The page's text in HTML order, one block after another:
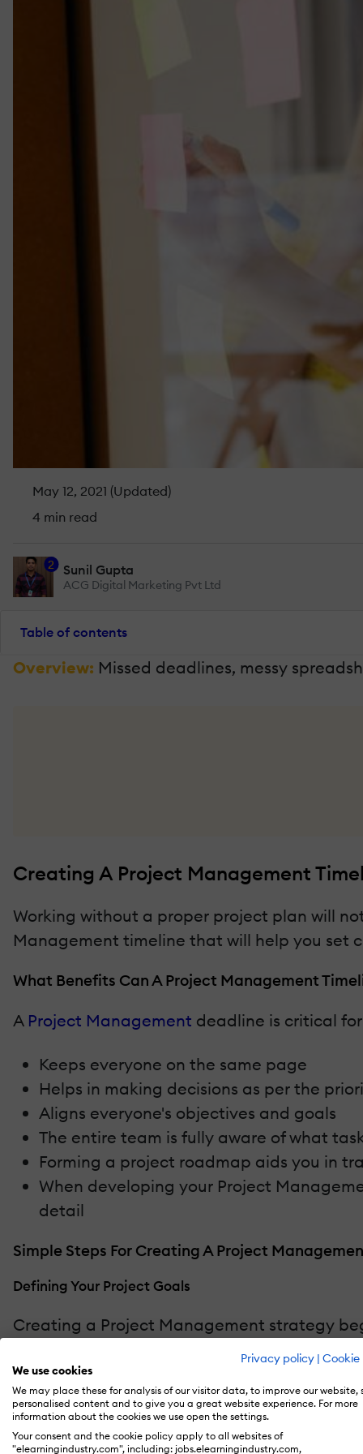
Privacy policy | Cookie
We use cookies
We may place these for analysis of our visitor data, to improve our website,
personalised content and to give you a great website experience. For more
information about the cookies we use open the settings.
Your consent and the cookie policy apply to all websites of
"elearningindustry.com", including: jobs.elearningindustry.com,
May 12, 2021 (Updated)
4 min read
2 Sunil Gupta
ACG Digital Marketing Pvt Ltd
Table of contents
Overview: Missed deadlines, messy
Creating A Project Management
Working without a proper project plan will
Management timeline that will help you set
What Benefits Can A Project Management
A Project Management deadline is critical
Keeps everyone on the same page
Helps in making decisions as per the
Aligns everyone's objectives and goals
The entire team is fully aware of what
Forming a project roadmap aids you in
When developing your Project
detail
Simple Steps For Creating A Project
Defining Your Project Goals
Creating a Project Management strategy
you and your client have agreed or a
in the planning phase simplifies the
Determine Project Dependencies